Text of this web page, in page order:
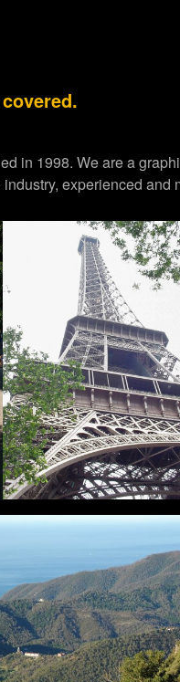
in 1998. We are a
experienced